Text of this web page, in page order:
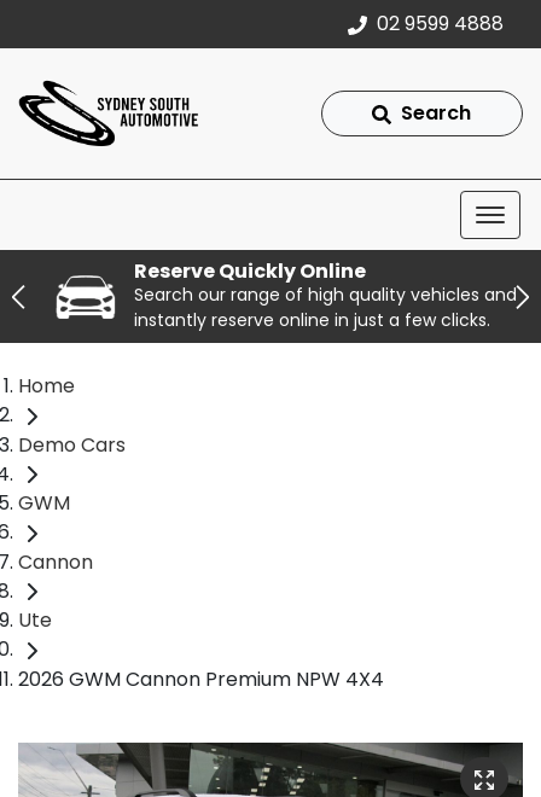
02 9599 4888
Search
Reserve Quickly Online
Search our range of high quality vehicles and
instantly reserve online in just a few clicks.
Home
Demo Cars
GWM
Cannon
Ute
2026 GWM Cannon Premium NPW 4X4